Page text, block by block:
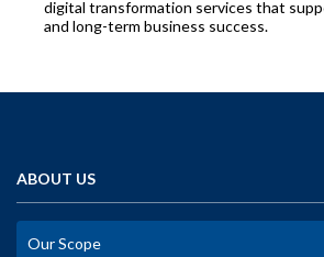
digital transformation services that
and long-term business success.
ABOUT US
Our Scope